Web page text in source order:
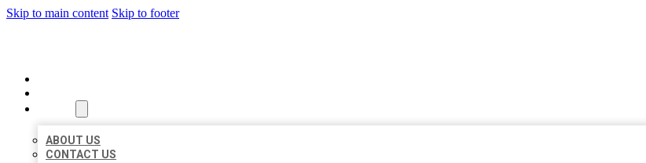
Skip to main content Skip to footer
ABOUT US
CONTACT US